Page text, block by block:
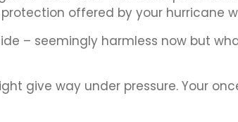
offered by your hurricane
– seemingly harmless now but
give way under pressure. Your